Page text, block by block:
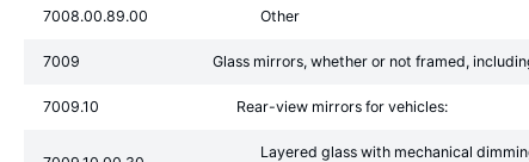
7008.00.89.00 Other
7009 Glass mirrors, whether or not framed,
7009.10 Rear-view mirrors for vehicles:
Layered glass with mechanical